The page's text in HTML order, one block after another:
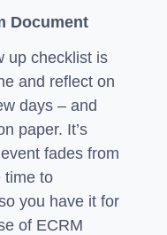
Document
up checklist is
and reflect on
days – and
paper. It’s
fades from
time to
you have it for
of ECRM